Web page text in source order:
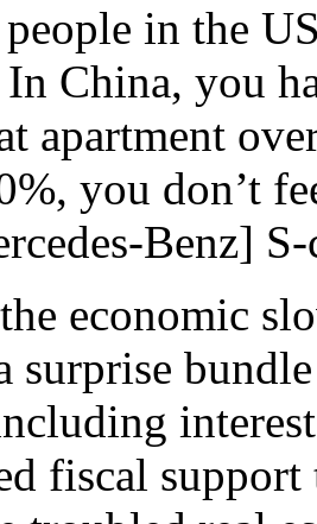
in the
China, you
apartment
you don’t
Benz] S-
economic
surprise
fiscal